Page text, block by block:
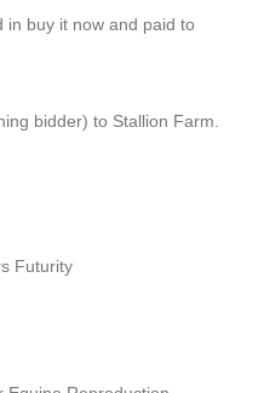
buy it now and paid to
bidder) to Stallion Farm.
Futurity